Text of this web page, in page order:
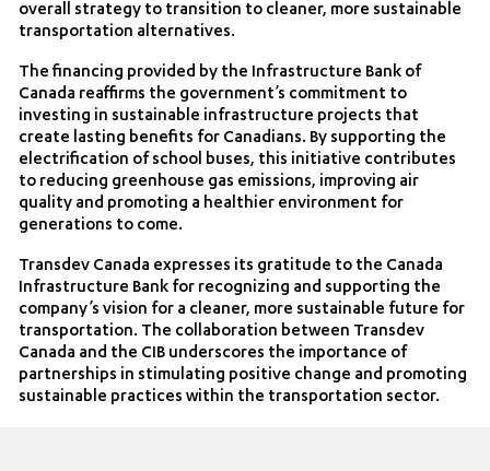
overall strategy to transition to cleaner, more sustainable
transportation alternatives.
The financing provided by the Infrastructure Bank of
Canada reaffirms the government’s commitment to
investing in sustainable infrastructure projects that
create lasting benefits for Canadians. By supporting the
electrification of school buses, this initiative contributes
to reducing greenhouse gas emissions, improving air
quality and promoting a healthier environment for
generations to come.
Transdev Canada expresses its gratitude to the Canada
Infrastructure Bank for recognizing and supporting the
company’s vision for a cleaner, more sustainable future for
transportation. The collaboration between Transdev
Canada and the CIB underscores the importance of
partnerships in stimulating positive change and promoting
sustainable practices within the transportation sector.